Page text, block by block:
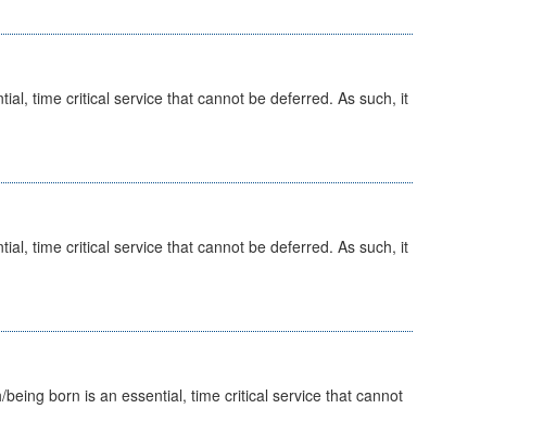
time critical service that cannot be deferred. As such, it
time critical service that cannot be deferred. As such, it
born is an essential, time critical service that cannot